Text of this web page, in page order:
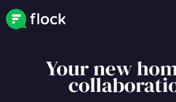
Your new